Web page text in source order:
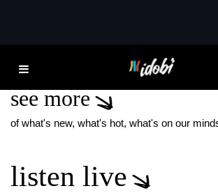
OF TRUTH
see more
of what's new, what's hot, what's on our
listen live